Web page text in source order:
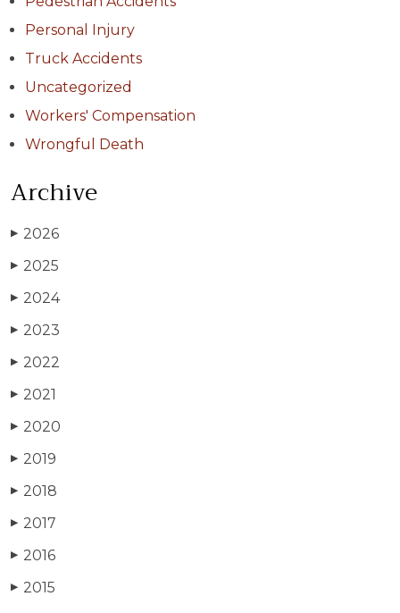
Personal Injury
Truck Accidents
Uncategorized
Workers' Compensation
Wrongful Death
Archive
▶ 2026
▶ 2025
▶ 2024
▶ 2023
▶ 2022
▶ 2021
▶ 2020
▶ 2019
▶ 2018
▶ 2017
▶ 2016
▶ 2015